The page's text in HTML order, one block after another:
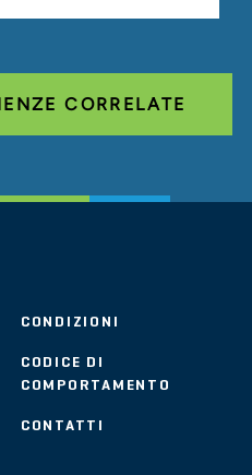
CORRELATE
CONDIZIONI
CODICE DI
COMPORTAMENTO
CONTATTI